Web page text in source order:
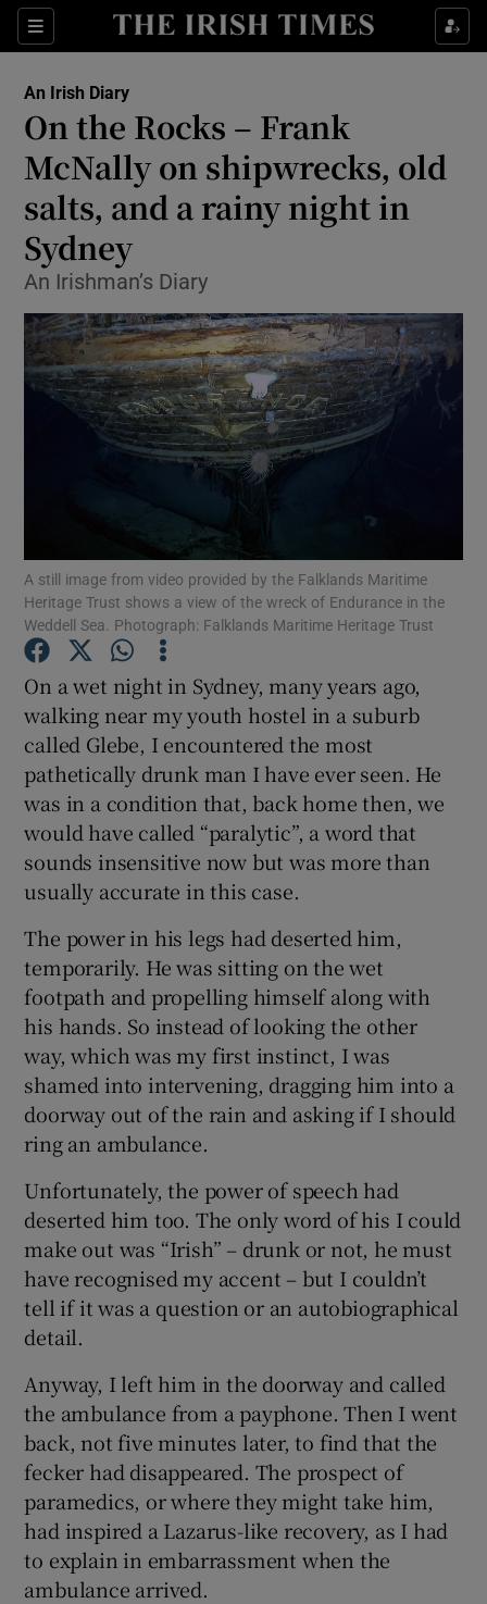
Sections
Show Life & Style sub sections
Show Environment sub sections
Show Technology sub sections
Show Motors sub sections
Show Podcasts sub sections
Show Gaeilge sub sections
Show History sub sections
Show Sponsored sub sections
An Irish Diary
On the Rocks – Frank
McNally on shipwrecks, old
salts, and a rainy night in
Sydney
An Irishman’s Diary
A still image from video provided by the Falklands Maritime
Heritage Trust shows a view of the wreck of Endurance in the
Weddell Sea. Photograph: Falklands Maritime Heritage Trust
On a wet night in Sydney, many years ago,
walking near my youth hostel in a suburb
called Glebe, I encountered the most
pathetically drunk man I have ever seen. He
was in a condition that, back home then, we
would have called “paralytic”, a word that
sounds insensitive now but was more than
usually accurate in this case.
The power in his legs had deserted him,
temporarily. He was sitting on the wet
footpath and propelling himself along with
his hands. So instead of looking the other
way, which was my first instinct, I was
shamed into intervening, dragging him into a
doorway out of the rain and asking if I should
ring an ambulance.
Unfortunately, the power of speech had
deserted him too. The only word of his I could
make out was “Irish” – drunk or not, he must
have recognised my accent – but I couldn’t
tell if it was a question or an autobiographical
detail.
Anyway, I left him in the doorway and called
the ambulance from a payphone. Then I went
back, not five minutes later, to find that the
fecker had disappeared. The prospect of
paramedics, or where they might take him,
had inspired a Lazarus-like recovery, as I had
to explain in embarrassment when the
ambulance arrived.